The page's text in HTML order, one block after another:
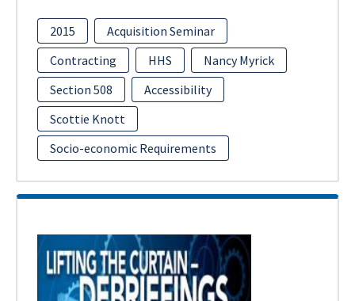
2015
Acquisition Seminar
Contracting
HHS
Nancy Myrick
Section 508
Accessibility
Scottie Knott
Socio-economic Requirements